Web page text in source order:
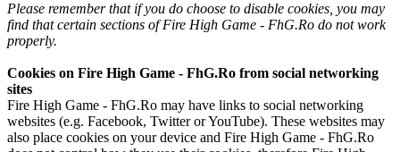
Please remember that if you do choose to disable cookies, you may
find that certain sections of Fire High Game - FhG.Ro do not work
properly.
Cookies on Fire High Game - FhG.Ro from social networking
sites
Fire High Game - FhG.Ro may have links to social networking
websites (e.g. Facebook, Twitter or YouTube). These websites may
also place cookies on your device and Fire High Game - FhG.Ro